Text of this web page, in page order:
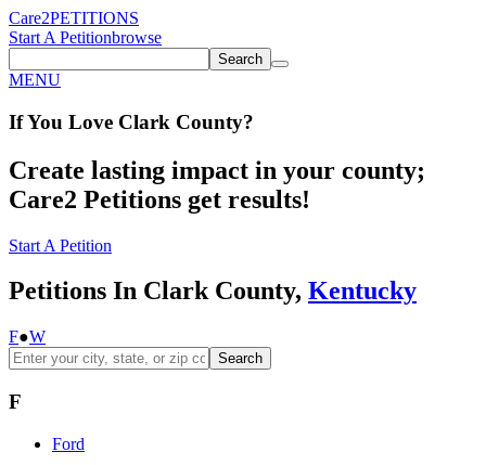
Care2PETITIONS
Start A Petitionbrowse
Search
MENU
If You Love Clark County?
Create lasting impact in your county;
Care2 Petitions get results!
Start A Petition
Petitions In Clark County, Kentucky
F●W
Search
F
Ford